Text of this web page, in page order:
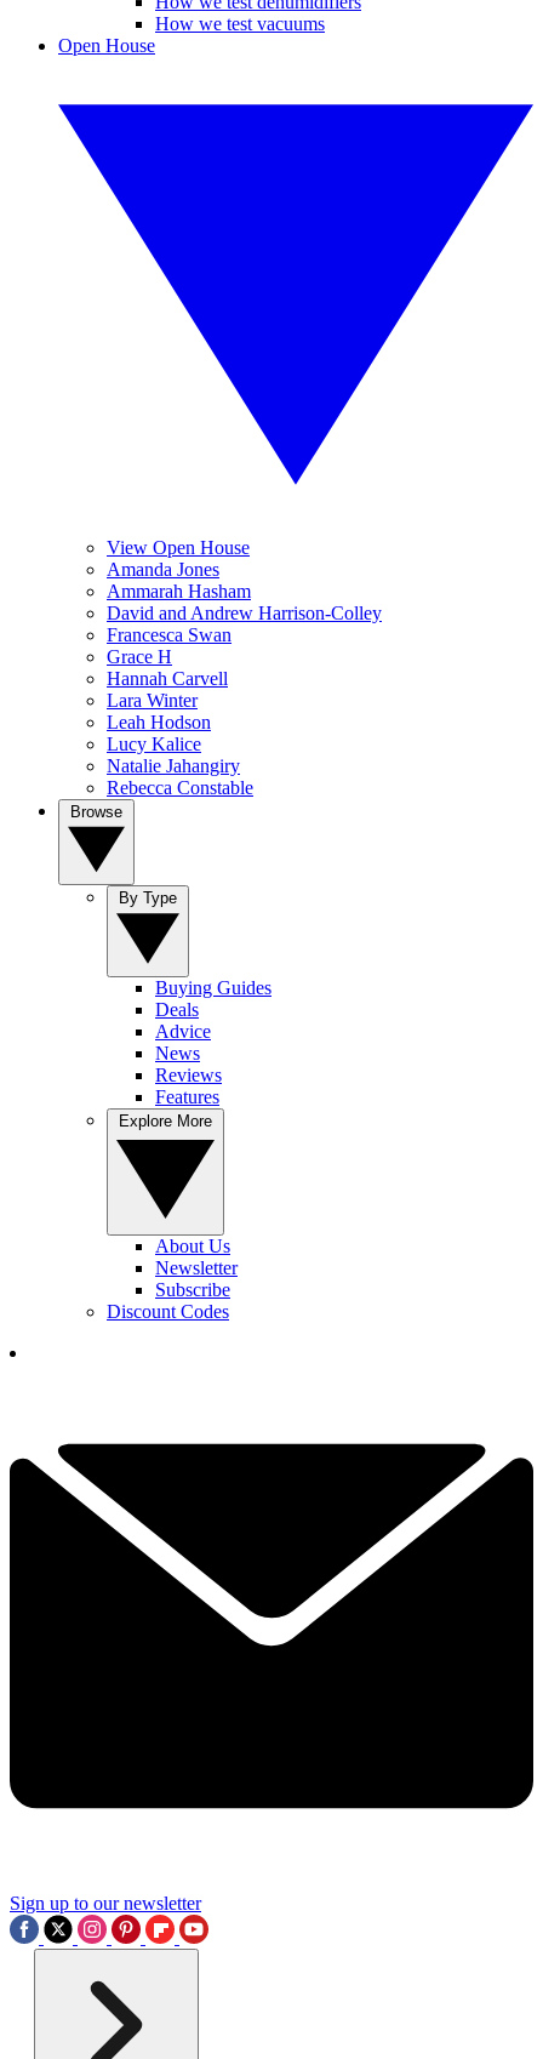
How we test vacuums
Open House
View Open House
Amanda Jones
Ammarah Hasham
David and Andrew Harrison-Colley
Francesca Swan
Grace H
Hannah Carvell
Lara Winter
Leah Hodson
Lucy Kalice
Natalie Jahangiry
Rebecca Constable
Buying Guides
Deals
Advice
News
Reviews
Features
About Us
Newsletter
Subscribe
Discount Codes
Sign up to our newsletter